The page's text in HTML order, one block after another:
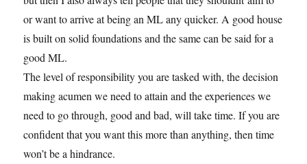
or want to arrive at being an ML any quicker. A good house
is built on solid foundations and the same can be said for a
good ML.
The level of responsibility you are tasked with, the decision
making acumen we need to attain and the experiences we
need to go through, good and bad, will take time. If you are
confident that you want this more than anything, then time
won’t be a hindrance.